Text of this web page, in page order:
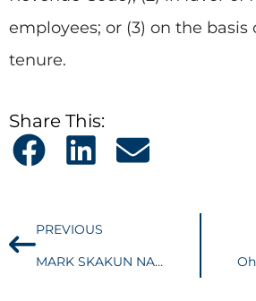
employees; or (3) on the
tenure.
Share This:
PREVIOUS
MARK SKAKUN NAMED AS ONE OF AMERICA’S TOP 100 BET-THE-COMPANY LITIGATORS®